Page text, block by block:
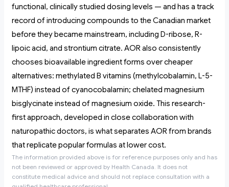
functional, clinically studied dosing levels — and has a track
record of introducing compounds to the Canadian market
before they became mainstream, including D-ribose, R-
lipoic acid, and strontium citrate. AOR also consistently
chooses bioavailable ingredient forms over cheaper
alternatives: methylated B vitamins (methylcobalamin, L-5-
MTHF) instead of cyanocobalamin; chelated magnesium
bisglycinate instead of magnesium oxide. This research-
first approach, developed in close collaboration with
naturopathic doctors, is what separates AOR from brands
that replicate popular formulas at lower cost.
The information provided above is for reference purposes only and has
not been reviewed or approved by Health Canada. It does not
constitute medical advice and should not replace consultation with a